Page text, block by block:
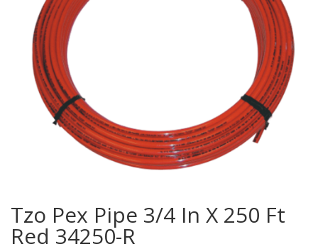
Tzo Pex Pipe 3/4 In X 250 Ft
Red 34250-R